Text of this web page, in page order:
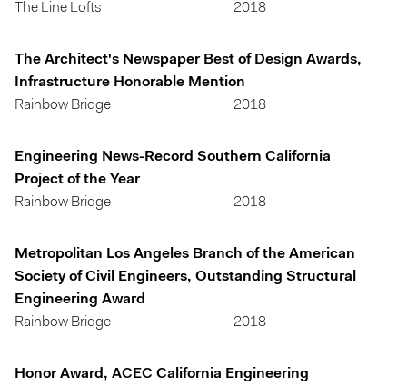
The Line Lofts
2018
The Architect's Newspaper Best of Design Awards,
Infrastructure Honorable Mention
Rainbow Bridge
2018
Engineering News-Record Southern California
Project of the Year
Rainbow Bridge
2018
Metropolitan Los Angeles Branch of the American
Society of Civil Engineers, Outstanding Structural
Engineering Award
Rainbow Bridge
2018
Honor Award, ACEC California Engineering